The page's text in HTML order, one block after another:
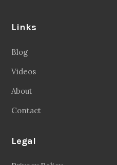
Links
Blog
Videos
About
Contact
Legal